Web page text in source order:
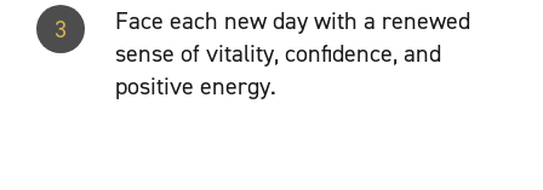
3
Face each new day with a renewed
sense of vitality, confidence, and
positive energy.